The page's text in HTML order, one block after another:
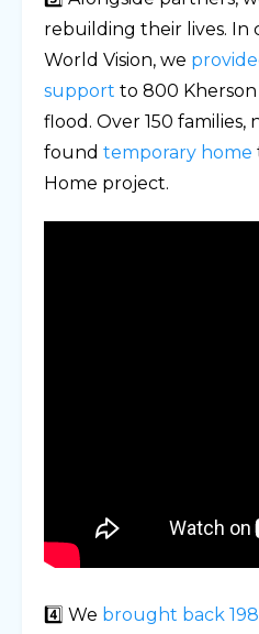
rebuilding their lives. In
World Vision, we
support to 800
flood. Over 150 families,
found temporary home
Home project.
4️⃣ We brought back